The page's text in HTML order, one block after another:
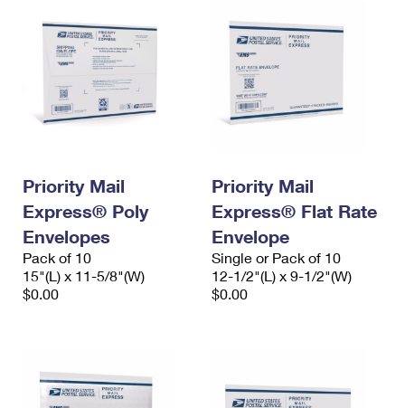
Requesting a Refund
USPS & Web Tools APIs
Requesting an International Refund
Priority Mail
Express® Poly
Envelopes
Pack of 10
15"(L) x 11-5/8"(W)
$0.00
Priority Mail
Express® Flat Rate
Envelope
Single or Pack of 10
12-1/2"(L) x 9-1/2"(W)
$0.00